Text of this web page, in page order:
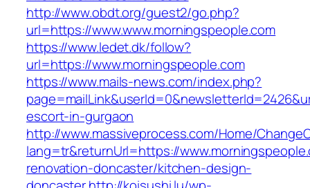
http://www.obdt.org/guest2/go.php?
url=https://www.www.morningspeople.com
https://www.ledet.dk/follow?
url=https://www.morningspeople.com
https://www.mails-news.com/index.php?
escort-in-gurgaon
http://www.massiveprocess.com/Home/
lang=tr&returnUrl=https://
renovation-doncaster/kitchen-design-